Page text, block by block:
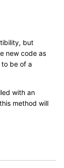
but
new code as
to be of a
with an
method will